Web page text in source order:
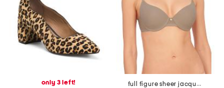
only 3 left!
full figure sheer jacquard contour undewire bra